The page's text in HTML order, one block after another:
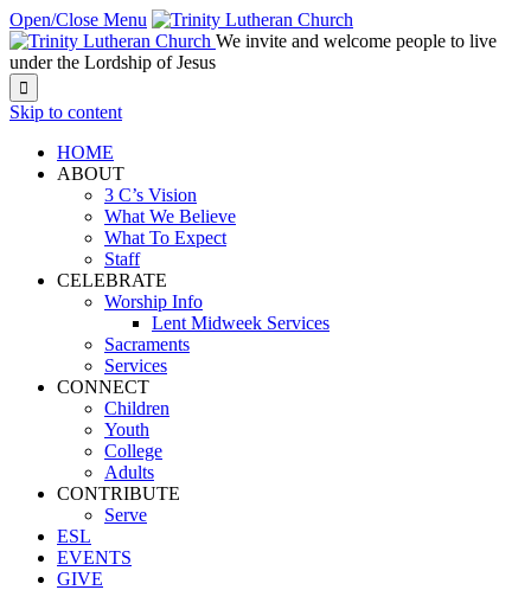
Open/Close Menu
We invite and welcome people to live
under the Lordship of Jesus

Skip to content
HOME
ABOUT
3 C’s Vision
What We Believe
What To Expect
Staff
CELEBRATE
Worship Info
Lent Midweek Services
Sacraments
Services
CONNECT
Children
Youth
College
Adults
CONTRIBUTE
Serve
ESL
EVENTS
GIVE